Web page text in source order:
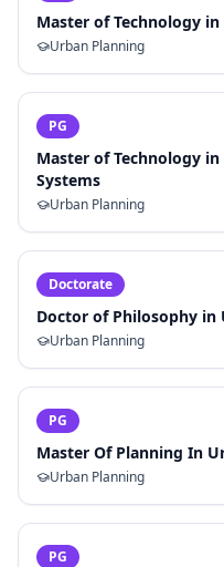
Master of Technology
Urban Planning
PG
Master of Technology
Systems
Urban Planning
Doctorate
Doctor of Philosophy
Urban Planning
PG
Master Of Planning In
Urban Planning
PG